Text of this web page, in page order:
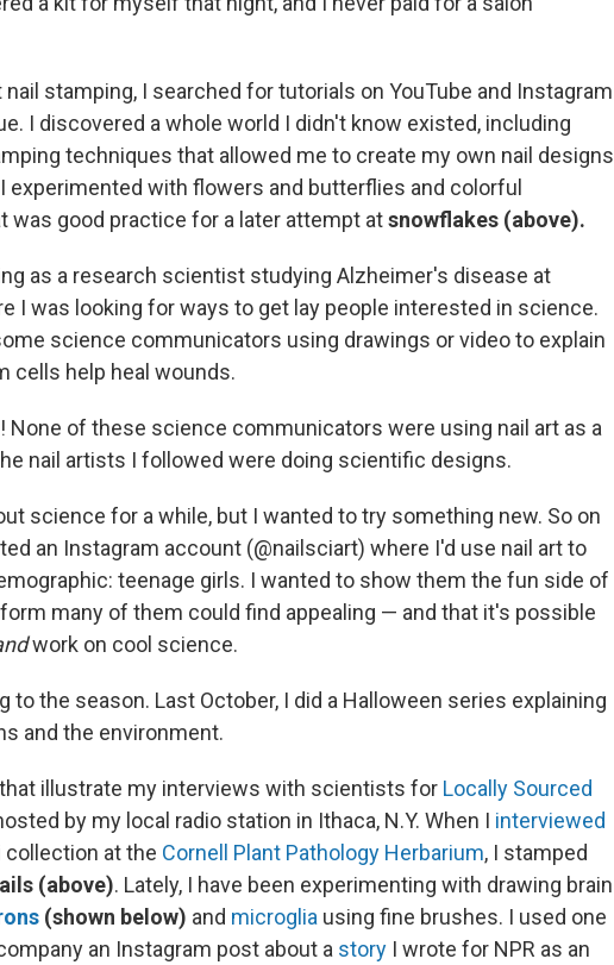
stamping, I searched for tutorials on YouTube and Instagram
I discovered a whole world I didn't know existed, including
techniques that allowed me to create my own nail designs
I experimented with flowers and butterflies and colorful
was good practice for a later attempt atsnowflakes (above).
as a research scientist studying Alzheimer's disease at
I was looking for ways to get lay people interested in science.
science communicators using drawings or video to explain
cells help heal wounds.
None of these science communicators were using nail art as a
nail artists I followed were doing scientific designs.
science for a while, but I wanted to try something new. So on
an Instagram account (@nailsciart) where I'd use nail art to
teenage girls. I wanted to show them the fun side of
many of them could find appealing — and that it's possible
work on cool science.
to the season. Last October, I did a Halloween series explaining
and the environment.
illustrate my interviews with scientists for Locally Sourced
by my local radio station in Ithaca, N.Y. When I interviewed
at the Cornell Plant Pathology Herbarium, I stamped
(above). Lately, I have been experimenting with drawing brain
(shown below) and microglia using fine brushes. I used one
an Instagram post about a story I wrote for NPR as an